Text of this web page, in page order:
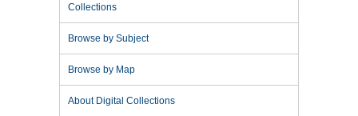
Collections
Browse by Subject
Browse by Map
About Digital Collections